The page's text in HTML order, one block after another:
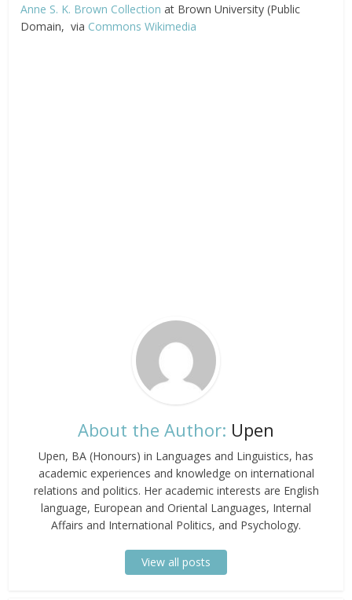
Anne S. K. Brown Collection at Brown University (Public
Domain, via Commons Wikimedia
About the Author: Upen
Upen, BA (Honours) in Languages and Linguistics, has
academic experiences and knowledge on international
relations and politics. Her academic interests are English
language, European and Oriental Languages, Internal
Affairs and International Politics, and Psychology.
View all posts